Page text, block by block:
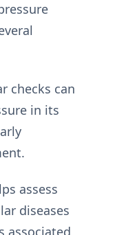
checks can
in its
assess
diseases